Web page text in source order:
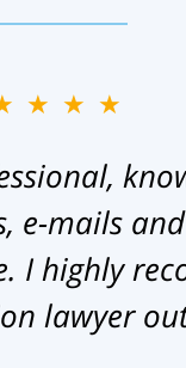
e-mails
I highly
lawyer